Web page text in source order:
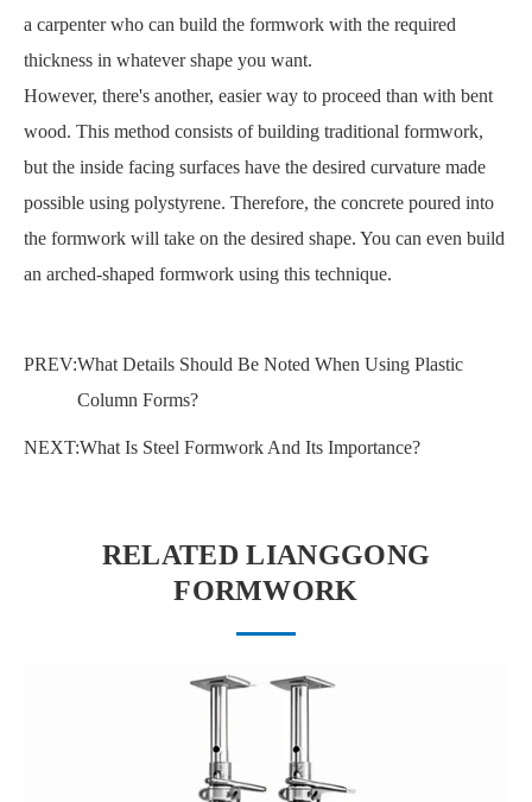
a carpenter who can build the formwork with the required
thickness in whatever shape you want.
However, there's another, easier way to proceed than with bent
wood. This method consists of building traditional formwork,
but the inside facing surfaces have the desired curvature made
possible using polystyrene. Therefore, the concrete poured into
the formwork will take on the desired shape. You can even build
an arched-shaped formwork using this technique.
PREV:What Details Should Be Noted When Using Plastic
Column Forms?
NEXT:What Is Steel Formwork And Its Importance?
RELATED LIANGGONG
FORMWORK